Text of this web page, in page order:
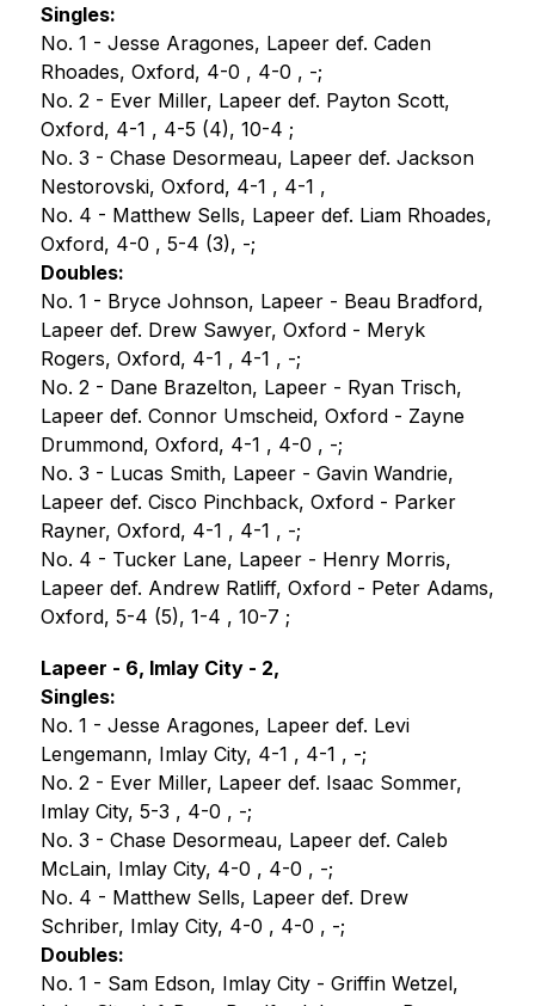
Singles:
No. 1 - Jesse Aragones, Lapeer def. Caden
Rhoades, Oxford, 4-0 , 4-0 , -;
No. 2 - Ever Miller, Lapeer def. Payton Scott,
Oxford, 4-1 , 4-5 (4), 10-4 ;
No. 3 - Chase Desormeau, Lapeer def. Jackson
Nestorovski, Oxford, 4-1 , 4-1 ,
No. 4 - Matthew Sells, Lapeer def. Liam Rhoades,
Oxford, 4-0 , 5-4 (3), -;
Doubles:
No. 1 - Bryce Johnson, Lapeer - Beau Bradford,
Lapeer def. Drew Sawyer, Oxford - Meryk
Rogers, Oxford, 4-1 , 4-1 , -;
No. 2 - Dane Brazelton, Lapeer - Ryan Trisch,
Lapeer def. Connor Umscheid, Oxford - Zayne
Drummond, Oxford, 4-1 , 4-0 , -;
No. 3 - Lucas Smith, Lapeer - Gavin Wandrie,
Lapeer def. Cisco Pinchback, Oxford - Parker
Rayner, Oxford, 4-1 , 4-1 , -;
No. 4 - Tucker Lane, Lapeer - Henry Morris,
Lapeer def. Andrew Ratliff, Oxford - Peter Adams,
Oxford, 5-4 (5), 1-4 , 10-7 ;
Lapeer - 6, Imlay City - 2,
Singles:
No. 1 - Jesse Aragones, Lapeer def. Levi
Lengemann, Imlay City, 4-1 , 4-1 , -;
No. 2 - Ever Miller, Lapeer def. Isaac Sommer,
Imlay City, 5-3 , 4-0 , -;
No. 3 - Chase Desormeau, Lapeer def. Caleb
McLain, Imlay City, 4-0 , 4-0 , -;
No. 4 - Matthew Sells, Lapeer def. Drew
Schriber, Imlay City, 4-0 , 4-0 , -;
Doubles:
No. 1 - Sam Edson, Imlay City - Griffin Wetzel,